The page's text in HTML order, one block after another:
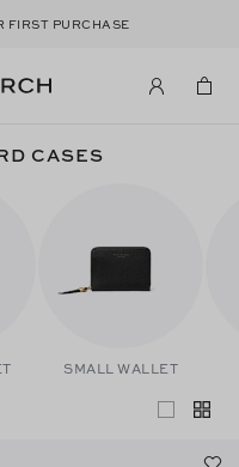
FIRST PURCHASE
CASES
SMALL WALLET